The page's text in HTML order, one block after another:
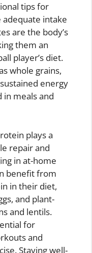
tips for
intake
are the body’s
them an
player’s diet.
whole grains,
energy
in meals and
plays a
repair and
in at-home
benefit from
in their diet,
and plant-
and lentils.
for
and
Staying well-